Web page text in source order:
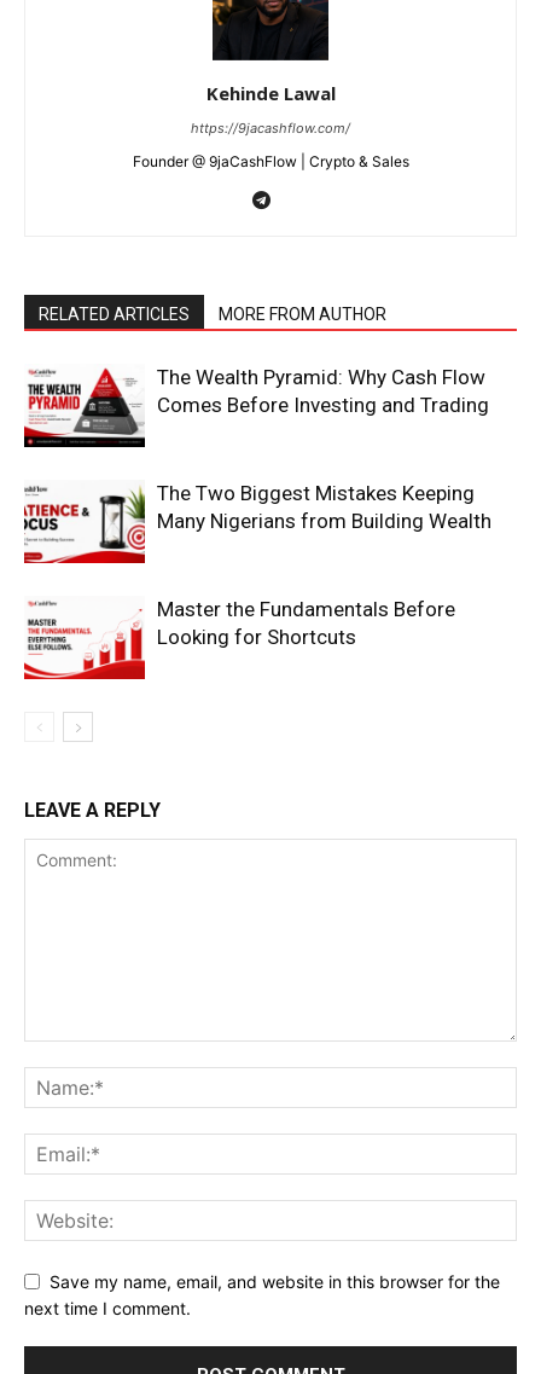
Kehinde Lawal
https://9jacashflow.com/
Founder @ 9jaCashFlow | Crypto & Sales
RELATED ARTICLES MORE FROM AUTHOR
The Wealth Pyramid: Why Cash Flow
Comes Before Investing and Trading
The Two Biggest Mistakes Keeping
Many Nigerians from Building Wealth
Master the Fundamentals Before
Looking for Shortcuts
LEAVE A REPLY
Save my name, email, and website in this browser for the
next time I comment.